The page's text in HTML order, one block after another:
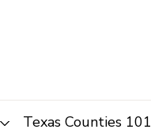
Texas Counties 101